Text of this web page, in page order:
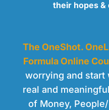
their hopes &
The OneShot.
Formula Online
worrying and start
real and
of Money,